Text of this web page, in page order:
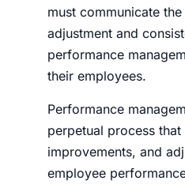
must communicate
adjustment and
performance
their employees.
Performance
perpetual process
improvements, and
employee